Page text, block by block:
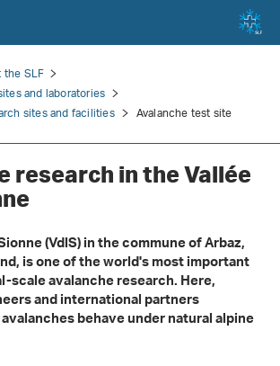
SLF
and laboratories
sites and facilities
Avalanche test site
research in the Vallée
(VdlS) in the commune of Arbaz,
is one of the world's most important
scale avalanche research. Here,
and international partners
behave under natural alpine